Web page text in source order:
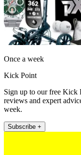
Once a week
Kick Point
Sign up to our free Kick
reviews and expert
week.
Subscribe +